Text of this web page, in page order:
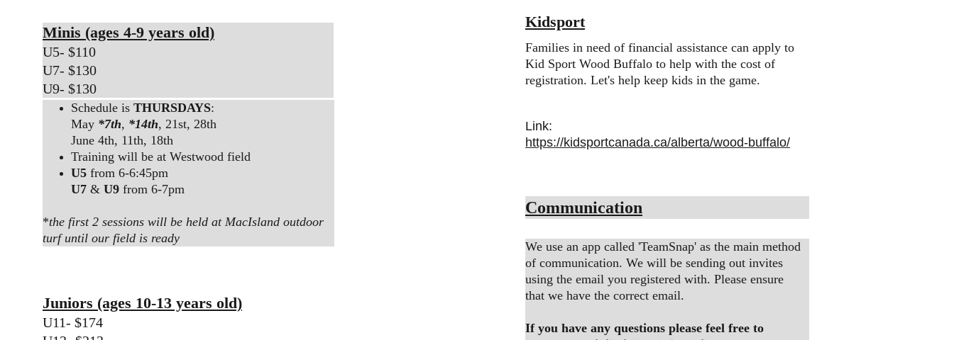
Minis (ages 4-9 years old)
U5- $110
U7- $130
U9- $130
Schedule is THURSDAYS:
May *7th, *14th, 21st, 28th
June 4th, 11th, 18th
Training will be at Westwood field
U5 from 6-6:45pm
U7 & U9 from 6-7pm
*the first 2 sessions will be held at MacIsland outdoor
turf until our field is ready
Juniors (ages 10-13 years old)
U11- $174
Communication
We use an app called 'TeamSnap' as the main method
of communication. We will be sending out invites
using the email you registered with. Please ensure
that we have the correct email.
If you have any questions please feel free to
Kidsport
Link:
https://kidsportcanada.ca/alberta/wood-buffalo/
Families in need of financial assistance can apply to
Kid Sport Wood Buffalo to help with the cost of
registration. Let's help keep kids in the game.